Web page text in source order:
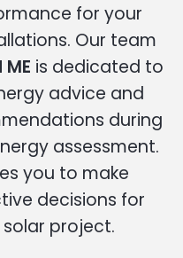
for your
Our team
is dedicated to
advice and
during
assessment.
you to make
decisions for
project.